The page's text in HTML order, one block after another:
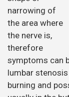
narrowing of
the area where
the nerve is,
therefore
symptoms can
lumbar
burning and